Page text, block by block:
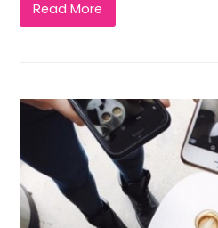
Read More